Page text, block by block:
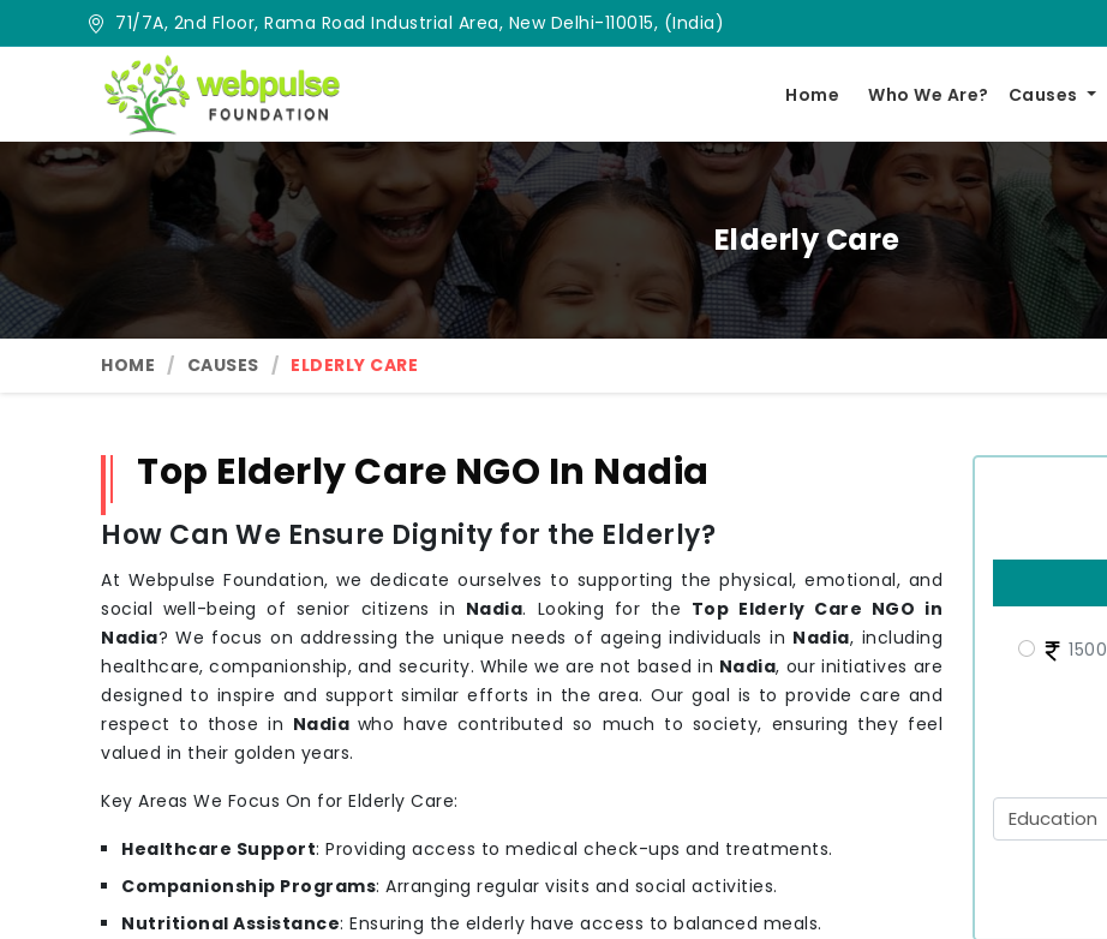
71/7A, 2nd Floor, Rama Road Industrial Area, New Delhi-110015, (India)
Home Who We Are? Causes
Elderly Care
HOME CAUSES ELDERLY CARE
1500
Top Elderly Care NGO In Nadia
How Can We Ensure Dignity for the Elderly?
At Webpulse Foundation, we dedicate ourselves to supporting the physical, emotional, and
social well-being of senior citizens in Nadia. Looking for the Top Elderly Care NGO in
Nadia? We focus on addressing the unique needs of ageing individuals in Nadia, including
healthcare, companionship, and security. While we are not based in Nadia, our initiatives are
designed to inspire and support similar efforts in the area. Our goal is to provide care and
respect to those in Nadia who have contributed so much to society, ensuring they feel
valued in their golden years.
Key Areas We Focus On for Elderly Care:
Healthcare Support: Providing access to medical check-ups and treatments.
Companionship Programs: Arranging regular visits and social activities.
Nutritional Assistance: Ensuring the elderly have access to balanced meals.